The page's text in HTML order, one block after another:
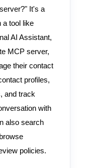
It's a
a tool like
AI Assistant,
MCP server,
their contact
profiles,
and track
with
also search
policies.